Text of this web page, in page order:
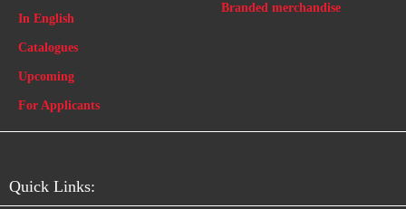
In English
Catalogues
Upcoming
For Applicants
Branded merchandise
Quick Links: